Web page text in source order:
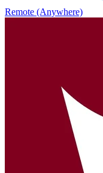
Remote (Anywhere)